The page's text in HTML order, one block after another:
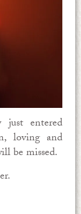
entered
loving and
be missed.